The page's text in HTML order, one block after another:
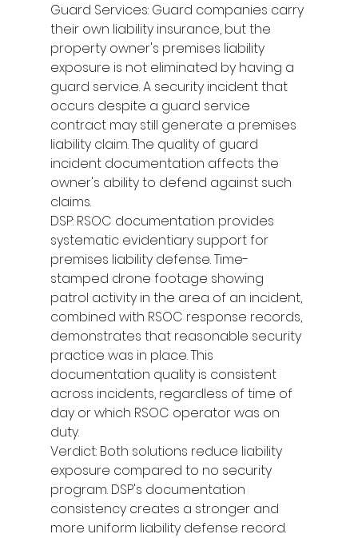
Guard Services: Guard companies carry
their own liability insurance, but the
property owner's premises liability
exposure is not eliminated by having a
guard service. A security incident that
occurs despite a guard service
contract may still generate a premises
liability claim. The quality of guard
incident documentation affects the
owner's ability to defend against such
claims.
DSP: RSOC documentation provides
systematic evidentiary support for
premises liability defense. Time-
stamped drone footage showing
patrol activity in the area of an incident,
combined with RSOC response records,
demonstrates that reasonable security
practice was in place. This
documentation quality is consistent
across incidents, regardless of time of
day or which RSOC operator was on
duty.
Verdict: Both solutions reduce liability
exposure compared to no security
program. DSP's documentation
consistency creates a stronger and
more uniform liability defense record.